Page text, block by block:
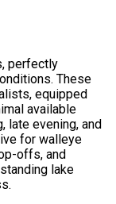
perfectly
These
equipped
available
late evening, and
for walleye
offs, and
lake